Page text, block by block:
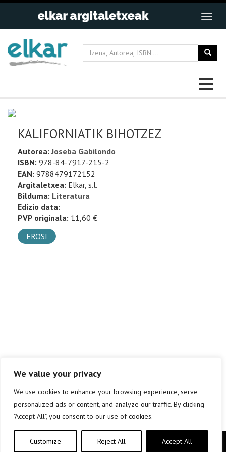
We value your privacy
We use cookies to enhance your browsing experience, serve
personalized ads or content, and analyze our traffic. By clicking
"Accept All", you consent to our use of cookies.
Customize Reject All Accept All
KALIFORNIATIK BIHOTZEZ
Autorea:Joseba Gabilondo
ISBN: 978-84-7917-215-2
EAN: 9788479172152
Argitaletxea: Elkar, s.l.
Bilduma: Literatura
Edizio data:
PVP originala: 11,60 €
EROSI
Copyright © elkar Argitaletxeak 2019